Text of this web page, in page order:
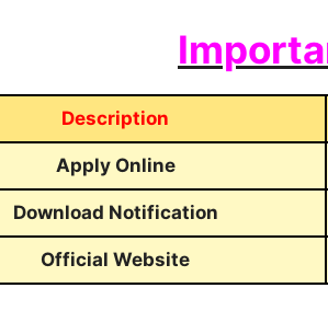
Description
Apply Online
Download Notification
Official Website